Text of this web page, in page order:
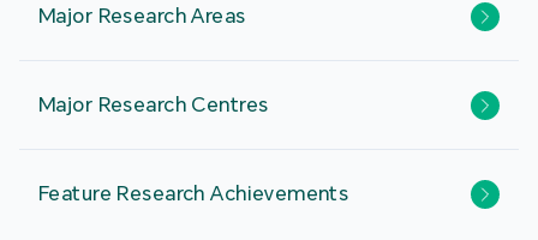
Major Research Areas
Major Research Centres
Feature Research Achievements